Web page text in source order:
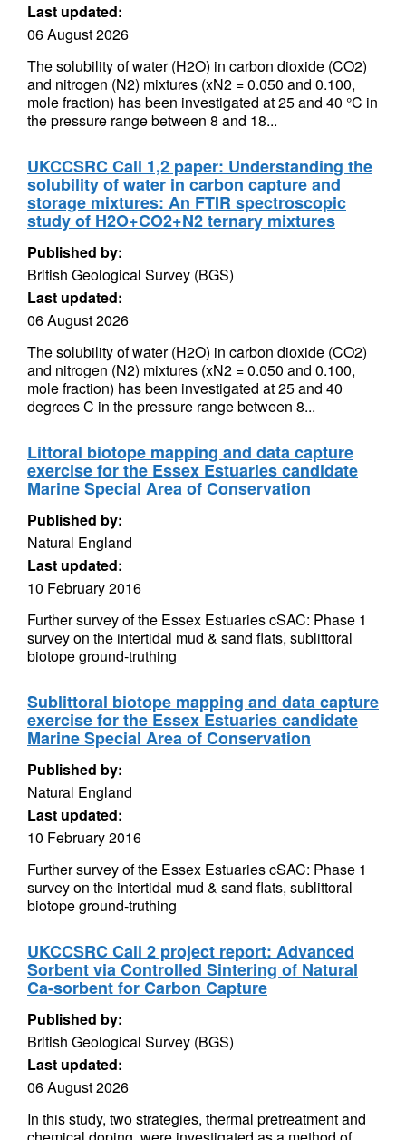
Last updated:
06 August 2026
The solubility of water (H2O) in carbon dioxide (CO2)
and nitrogen (N2) mixtures (xN2 = 0.050 and 0.100,
mole fraction) has been investigated at 25 and 40 °C in
the pressure range between 8 and 18...
UKCCSRC Call 1,2 paper: Understanding the
solubility of water in carbon capture and
storage mixtures: An FTIR spectroscopic
study of H2O+CO2+N2 ternary mixtures
Published by:
British Geological Survey (BGS)
Last updated:
06 August 2026
The solubility of water (H2O) in carbon dioxide (CO2)
and nitrogen (N2) mixtures (xN2 = 0.050 and 0.100,
mole fraction) has been investigated at 25 and 40
degrees C in the pressure range between 8...
Littoral biotope mapping and data capture
exercise for the Essex Estuaries candidate
Marine Special Area of Conservation
Published by:
Natural England
Last updated:
10 February 2016
Further survey of the Essex Estuaries cSAC: Phase 1
survey on the intertidal mud & sand flats, sublittoral
biotope ground-truthing
Sublittoral biotope mapping and data capture
exercise for the Essex Estuaries candidate
Marine Special Area of Conservation
Published by:
Natural England
Last updated:
10 February 2016
Further survey of the Essex Estuaries cSAC: Phase 1
survey on the intertidal mud & sand flats, sublittoral
biotope ground-truthing
UKCCSRC Call 2 project report: Advanced
Sorbent via Controlled Sintering of Natural
Ca-sorbent for Carbon Capture
Published by:
British Geological Survey (BGS)
Last updated:
06 August 2026
In this study, two strategies, thermal pretreatment and